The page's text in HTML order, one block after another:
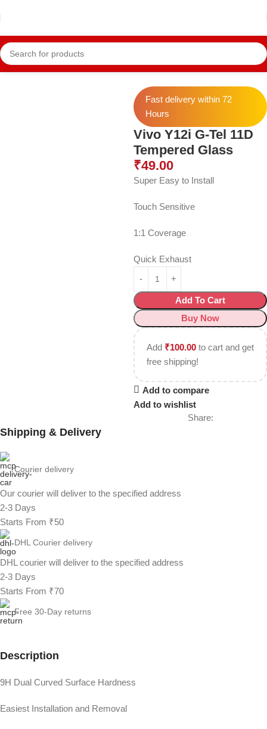
Home Vivo Temper Vivo Y12i Temper
Fast delivery within 72
Hours
Vivo Y12i G-Tel 11D
Tempered Glass
₹49.00
Super Easy to Install
Touch Sensitive
1:1 Coverage
Quick Exhaust
Add To Cart
Buy Now
Add ₹100.00 to cart and get
free shipping!
Add to compare
Add to wishlist
Share:
Shipping & Delivery
Courier delivery
Our courier will deliver to the specified address
2-3 Days
Starts From ₹50
DHL Courier delivery
DHL courier will deliver to the specified address
2-3 Days
Starts From ₹70
Free 30-Day returns
Description
9H Dual Curved Surface Hardness
Easiest Installation and Removal